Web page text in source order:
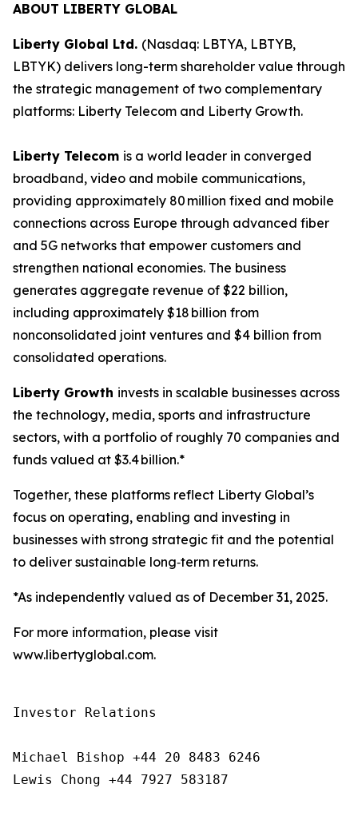
ABOUT LIBERTY GLOBAL
Liberty Global Ltd. (Nasdaq: LBTYA, LBTYB,
LBTYK) delivers long-term shareholder value through
the strategic management of two complementary
platforms: Liberty Telecom and Liberty Growth.
Liberty Telecom is a world leader in converged
broadband, video and mobile communications,
providing approximately 80 million fixed and mobile
connections across Europe through advanced fiber
and 5G networks that empower customers and
strengthen national economies. The business
generates aggregate revenue of $22 billion,
including approximately $18 billion from
nonconsolidated joint ventures and $4 billion from
consolidated operations.
Liberty Growth invests in scalable businesses across
the technology, media, sports and infrastructure
sectors, with a portfolio of roughly 70 companies and
funds valued at $3.4 billion.*
Together, these platforms reflect Liberty Global’s
focus on operating, enabling and investing in
businesses with strong strategic fit and the potential
to deliver sustainable long‑term returns.
*As independently valued as of December 31, 2025.
For more information, please visit
www.libertyglobal.com.
Investor Relations
Michael Bishop +44 20 8483 6246
Lewis Chong +44 7927 583187